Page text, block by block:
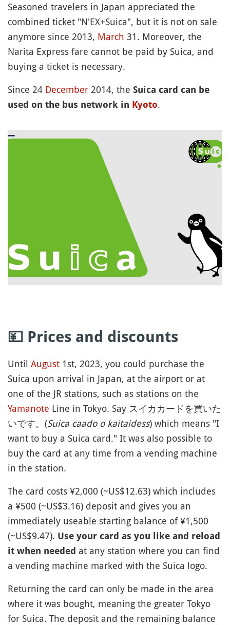
Seasoned travelers in Japan appreciated the
combined ticket "N'EX+Suica", but it is not on sale
anymore since 2013, March 31. Moreover, the
Narita Express fare cannot be paid by Suica, and
buying a ticket is necessary.
Since 24 December 2014, the Suica card can be
used on the bus network in Kyoto.
💴 Prices and discounts
Until August 1st, 2023, you could purchase the
Suica upon arrival in Japan, at the airport or at
one of the JR stations, such as stations on the
Yamanote Line in Tokyo. Say スイカカードを買いた
いです。(Suica caado o kaitaidess) which means "I
want to buy a Suica card." It was also possible to
buy the card at any time from a vending machine
in the station.
The card costs ¥2,000 (~US$12.63) which includes
a ¥500 (~US$3.16) deposit and gives you an
immediately useable starting balance of ¥1,500
(~US$9.47). Use your card as you like and reload
it when needed at any station where you can find
a vending machine marked with the Suica logo.
Returning the card can only be made in the area
where it was bought, meaning the greater Tokyo
for Suica. The deposit and the remaining balance